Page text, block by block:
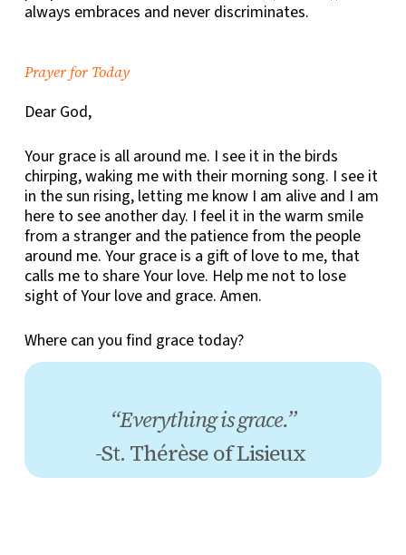
always embraces and never discriminates.
Prayer for Today
Dear God,
Your grace is all around me. I see it in the birds
chirping, waking me with their morning song. I see it
in the sun rising, letting me know I am alive and I am
here to see another day. I feel it in the warm smile
from a stranger and the patience from the people
around me. Your grace is a gift of love to me, that
calls me to share Your love. Help me not to lose
sight of Your love and grace. Amen.
Where can you find grace today?
“Everything is grace.”
-St. Thérèse of Lisieux